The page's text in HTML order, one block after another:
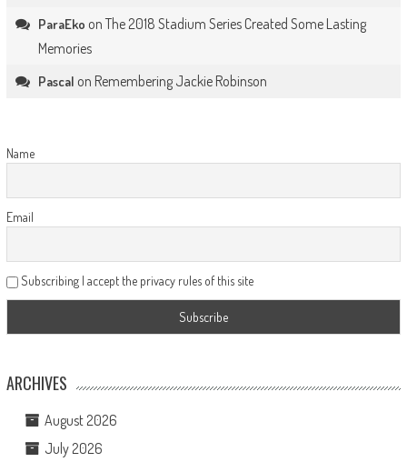
ParaEko on The 2018 Stadium Series Created Some Lasting
Memories
Pascal on Remembering Jackie Robinson
Name
Email
Subscribing I accept the privacy rules of this site
ARCHIVES
August 2026
July 2026